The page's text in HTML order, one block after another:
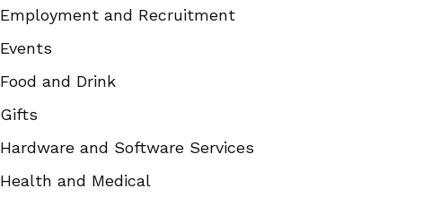
Employment and Recruitment
Events
Food and Drink
Gifts
Hardware and Software Services
Health and Medical